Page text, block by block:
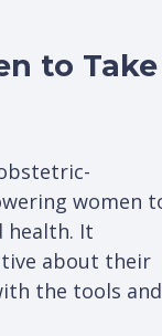
to Take
women
health. It
about their
the tools and